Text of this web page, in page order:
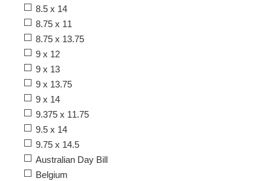
8.5 x 14
8.75 x 11
8.75 x 13.75
9 x 12
9 x 13
9 x 13.75
9 x 14
9.375 x 11.75
9.5 x 14
9.75 x 14.5
Australian Day Bill
Belgium